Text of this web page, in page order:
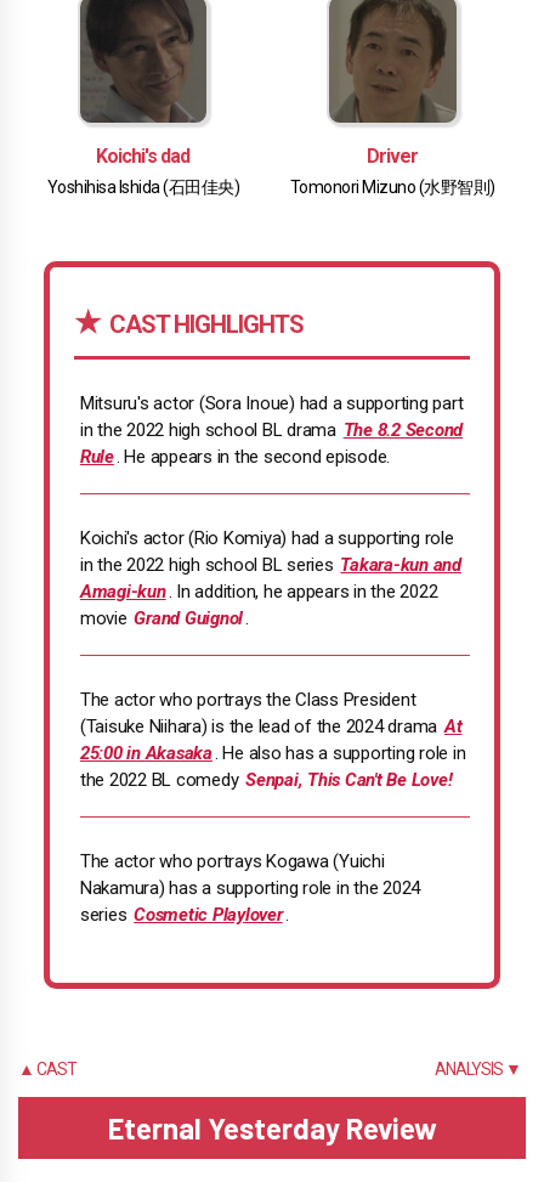
Koichi's dad
Yoshihisa Ishida (石田佳央)
Driver
Tomonori Mizuno (水野智則)
CAST HIGHLIGHTS
Mitsuru's actor (Sora Inoue) had a supporting part
in the 2022 high school BL drama The 8.2 Second
Rule. He appears in the second episode.
Koichi's actor (Rio Komiya) had a supporting role
in the 2022 high school BL series Takara-kun and
Amagi-kun. In addition, he appears in the 2022
movie Grand Guignol.
The actor who portrays the Class President
(Taisuke Niihara) is the lead of the 2024 drama At
25:00 in Akasaka. He also has a supporting role in
the 2022 BL comedy Senpai, This Can't Be Love!
The actor who portrays Kogawa (Yuichi
Nakamura) has a supporting role in the 2024
series Cosmetic Playlover.
▲ CAST ANALYSIS ▼
Eternal Yesterday Review